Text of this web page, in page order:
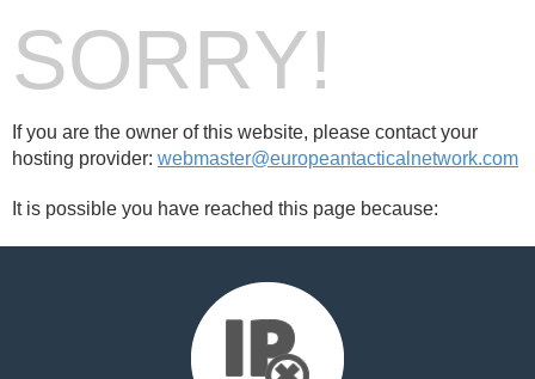
SORRY!
If you are the owner of this website, please contact your
hosting provider: webmaster@europeantacticalnetwork.com
It is possible you have reached this page because: